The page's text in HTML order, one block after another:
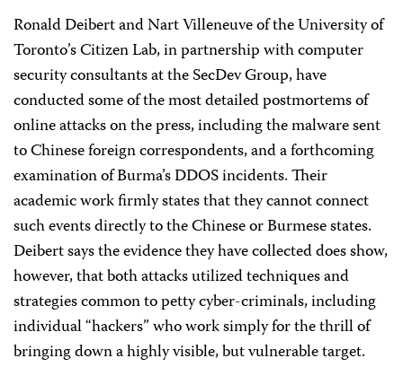
Ronald Deibert and Nart Villeneuve of the University of
Toronto’s Citizen Lab, in partnership with computer
security consultants at the SecDev Group, have
conducted some of the most detailed postmortems of
online attacks on the press, including the malware sent
to Chinese foreign correspondents, and a forthcoming
examination of Burma’s DDOS incidents. Their
academic work firmly states that they cannot connect
such events directly to the Chinese or Burmese states.
Deibert says the evidence they have collected does show,
however, that both attacks utilized techniques and
strategies common to petty cyber-criminals, including
individual “hackers” who work simply for the thrill of
bringing down a highly visible, but vulnerable target.